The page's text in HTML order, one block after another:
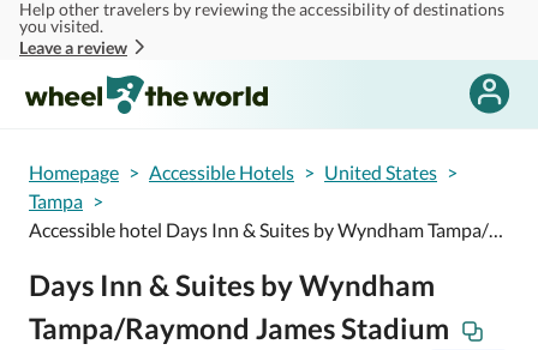
Skip to main content
Help other travelers by reviewing the accessibility of destinations
you visited.
Leave a review
Homepage > Accessible Hotels > United States >
Tampa >
Accessible hotel Days Inn & Suites by Wyndham Tampa/Raymond James Stadium
Days Inn & Suites by Wyndham
Tampa/Raymond James Stadium